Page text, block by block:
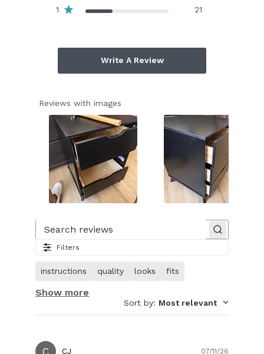
1
21
Write A Review
Reviews with images
1
12.
Image
of
customer.
Filters
instructions quality looks fits
Show more
Sort by: Most relevant
C CJ 07/11/26